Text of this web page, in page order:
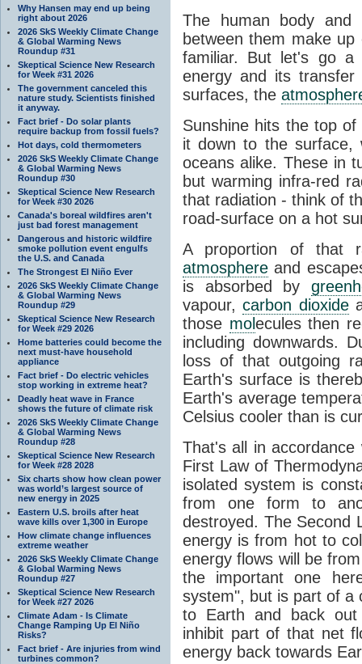
Why Hansen may end up being
right about 2026
2026 SkS Weekly Climate Change
& Global Warming News
Roundup #31
Skeptical Science New Research
for Week #31 2026
The government canceled this
nature study. Scientists finished
it anyway.
Fact brief - Do solar plants
require backup from fossil fuels?
Hot days, cold thermometers
2026 SkS Weekly Climate Change
& Global Warming News
Roundup #30
Skeptical Science New Research
for Week #30 2026
Canada's boreal wildfires aren't
just bad forest management
Dangerous and historic wildfire
smoke pollution event engulfs
the U.S. and Canada
The Strongest El Niño Ever
2026 SkS Weekly Climate Change
& Global Warming News
Roundup #29
Skeptical Science New Research
for Week #29 2026
Home batteries could become the
next must-have household
appliance
Fact brief - Do electric vehicles
stop working in extreme heat?
Deadly heat wave in France
shows the future of climate risk
2026 SkS Weekly Climate Change
& Global Warming News
Roundup #28
Skeptical Science New Research
for Week #28 2028
Six charts show how clean power
was world’s largest source of
new energy in 2025
Eastern U.S. broils after heat
wave kills over 1,300 in Europe
How climate change influences
extreme weather
2026 SkS Weekly Climate Change
& Global Warming News
Roundup #27
Skeptical Science New Research
for Week #27 2026
Climate Adam - Is Climate
Change Ramping Up El Niño
Risks?
Fact brief - Are injuries from wind
turbines common?
The human body and
between them make
familiar. But let's go
energy and its transfer
surfaces, the
Sunshine hits the top
it down to the
oceans alike. These in
but warming infra-red
that radiation - think of
road-surface on a hot
A proportion of that
atmosphere and
is absorbed by
vapour,carbon dioxide
those molecules then
including downwards.
loss of that outgoing
Earth's surface is
Earth's average
Celsius cooler than is
That's all in
First Law of
isolated system is
from one form to
destroyed. The Second
energy is from hot to
energy flows will be
the important one
system", but is part of a
to Earth and back
inhibit part of that net
energy back towards